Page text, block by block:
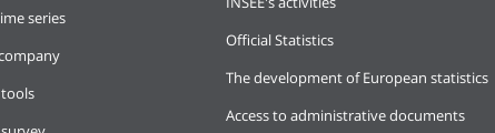
series
Official Statistics
The development of European statistics
Access to administrative documents